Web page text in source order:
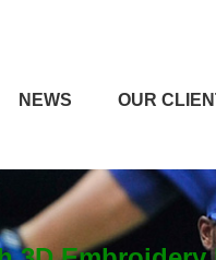
NEWS OUR